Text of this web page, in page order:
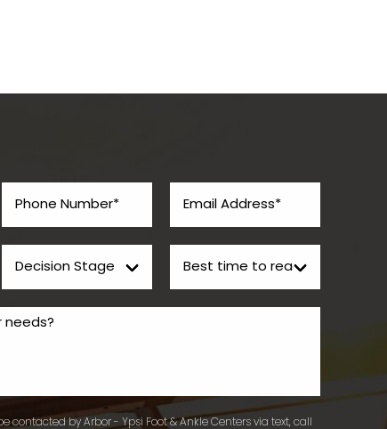
contacted by Arbor - Ypsi Foot & Ankle Centers via text, call